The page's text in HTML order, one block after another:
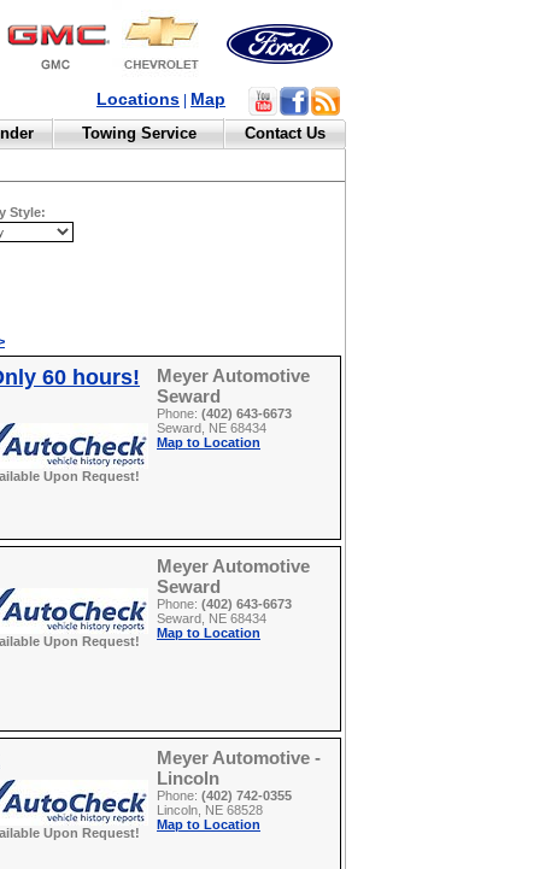
Locations Map
Towing Service Contact Us
Style:
60 hours!
Upon Request!
Meyer Automotive
Seward
Phone: (402) 643-6673
Seward, NE 68434
Map to Location
Upon Request!
Meyer Automotive
Seward
Phone: (402) 643-6673
Seward, NE 68434
Map to Location
Upon Request!
Meyer Automotive -
Lincoln
Phone: (402) 742-0355
Lincoln, NE 68528
Map to Location